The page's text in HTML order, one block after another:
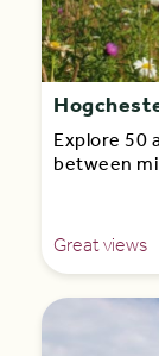
Explore 50
between
Great views